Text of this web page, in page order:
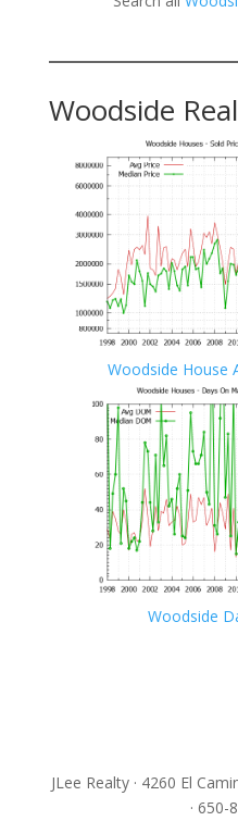
Woodside
Woodside House
Woodside
JLee Realty · 4260 El
· 650-